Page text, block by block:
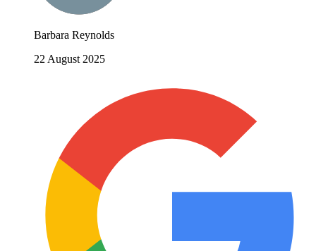
Barbara Reynolds
22 August 2025